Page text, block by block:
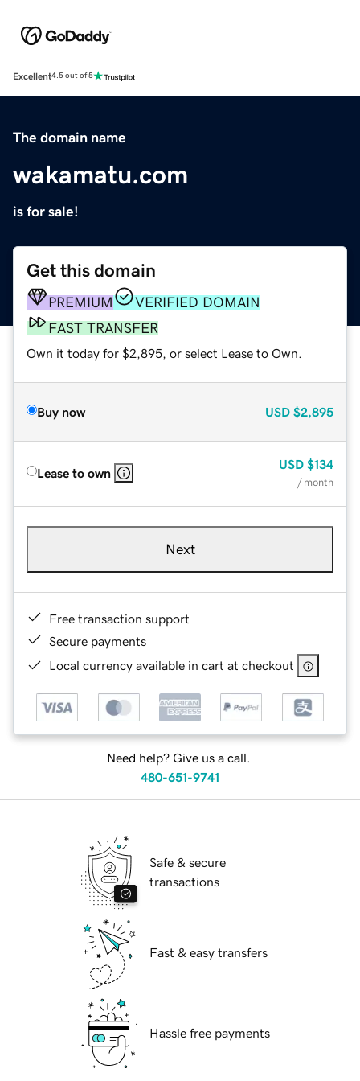
Excellent4.5 out of 5
The domain name
wakamatu.com
is for sale!
Get this domain
PREMIUM
VERIFIED DOMAIN
FAST TRANSFER
Own it today for $2,895, or select Lease to Own.
Buy now USD $2,895
Lease to own
USD $134
/ month
Next
Free transaction support
Secure payments
Local currency available in cart at checkout
Need help? Give us a call.
480-651-9741
Safe & secure
transactions
Fast & easy transfers
Hassle free payments